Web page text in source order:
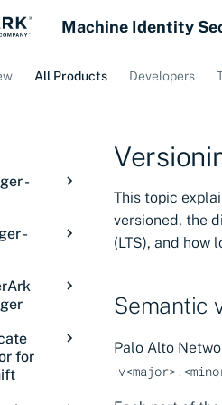
Machine Identity
All Products Developers
-
-
user
tool
for
This topic
versioned, the
(LTS), and how
Semantic
Palo Alto